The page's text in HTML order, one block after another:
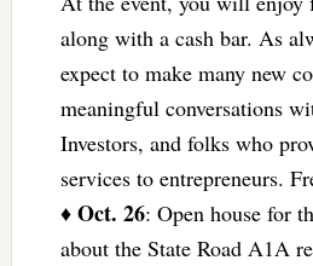
along with a cash bar. As
expect to make many new
meaningful conversations
Investors, and folks who
services to entrepreneurs.
♦ Oct. 26: Open house for
about the State Road A1A